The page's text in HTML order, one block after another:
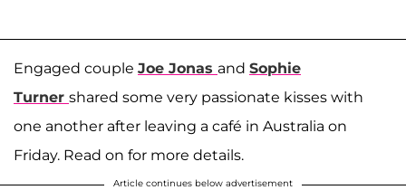
Engaged couple Joe Jonas and Sophie
Turner shared some very passionate kisses with
one another after leaving a café in Australia on
Friday. Read on for more details.
Article continues below advertisement